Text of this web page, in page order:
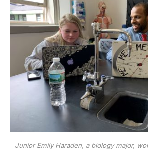
Junior Emily Haraden, a biology major,